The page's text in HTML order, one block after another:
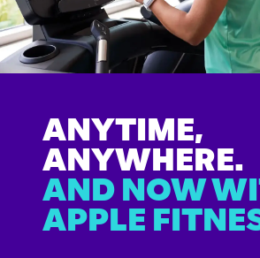
ANYTIME,
ANYWHERE.
AND NOW
APPLE